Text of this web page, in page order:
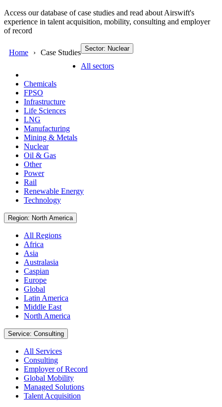
Access our database of case studies and read about Airswift's
experience in talent acquisition, mobility, consulting and employer
of record
Home Case Studies Sector: Nuclear
All sectors
Chemicals
FPSO
Infrastructure
Life Sciences
LNG
Manufacturing
Mining & Metals
Nuclear
Oil & Gas
Other
Power
Rail
Renewable Energy
Technology
Region: North America
All Regions
Africa
Asia
Australasia
Caspian
Europe
Global
Latin America
Middle East
North America
Service: Consulting
All Services
Consulting
Employer of Record
Global Mobility
Managed Solutions
Talent Acquisition